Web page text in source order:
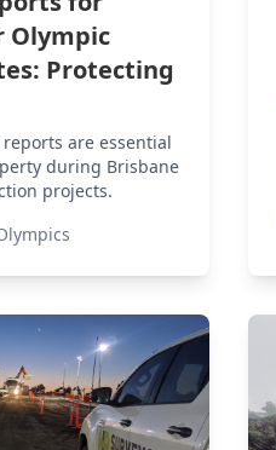
Olympic
Protecting
are essential
during Brisbane
projects.